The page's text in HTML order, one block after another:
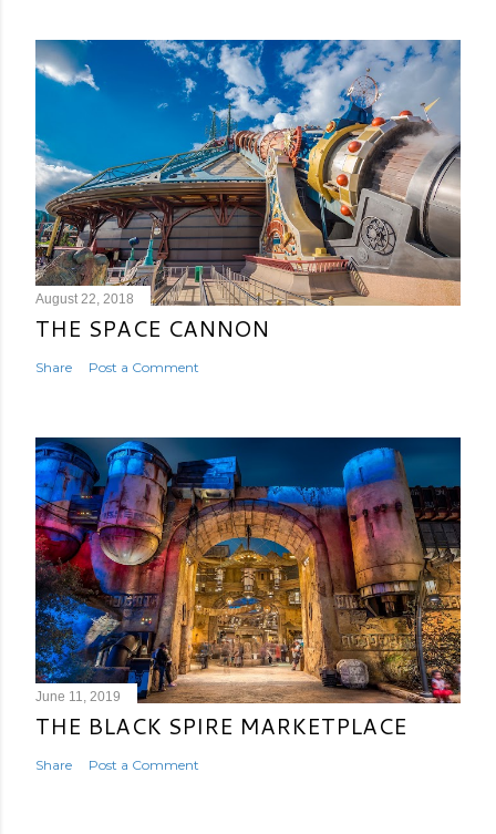
August 22, 2018
THE SPACE CANNON
Share Post a Comment
June 11, 2019
THE BLACK SPIRE MARKETPLACE
Share Post a Comment